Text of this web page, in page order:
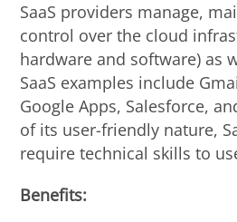
SaaS providers manage,
control over the cloud
hardware and software) as
SaaS examples include
Google Apps, Salesforce,
of its user-friendly nature,
require technical skills to
Benefits: